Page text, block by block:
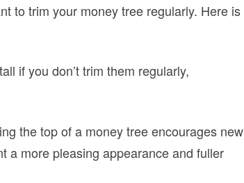
to trim your money tree regularly. Here is
if you don’t trim them regularly,
the top of a money tree encourages new
a more pleasing appearance and fuller